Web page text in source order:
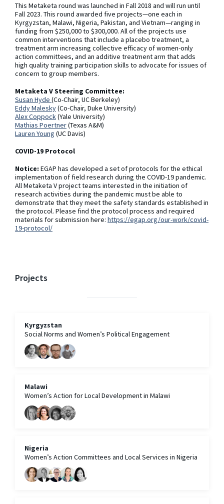
This Metaketa round was launched in Fall 2018 and will run until
Fall 2023. This round awarded five projects—one each in
Kyrgyzstan, Malawi, Nigeria, Pakistan, and Vietnam—ranging in
funding from $250,000 to $300,000. All of the projects use
common interventions that include a placebo treatment, a
treatment arm increasing collective efficacy of women-only
action committees, and an additive treatment arm that adds
high quality training participation skills to advocate for issues of
concern to group members.
Metaketa V Steering Committee:
Susan Hyde (Co-Chair, UC Berkeley)
Eddy Malesky(Co-Chair, Duke University)
Alex Coppock(Yale University)
Mathias Poertner(Texas A&M)
Lauren Young (UC Davis)
COVID-19 Protocol
Notice: EGAP has developed a set of protocols for the ethical
implementation of field research during the COVID-19 pandemic.
All Metaketa V project teams interested in the initiation of
research activities during the pandemic must be able to
demonstrate that they meet the safety standards established in
the protocol. Please find the protocol process and required
materials for submission here: https://egap.org/our-work/covid-
19-protocol/
Projects
Kyrgyzstan
Social Norms and Women’s Political Engagement
Malawi
Women’s Action for Local Development in Malawi
Nigeria
Women’s Action Committees and Local Services in Nigeria